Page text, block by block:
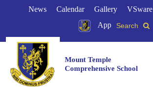
News Calendar Gallery VSware
App
Search
Mount Temple
Comprehensive School